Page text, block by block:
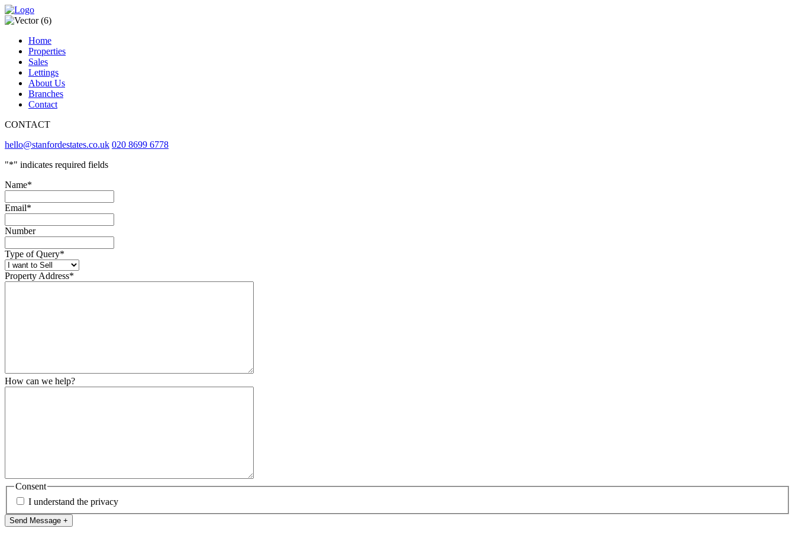
Home
Properties
Sales
Lettings
About Us
Branches
Contact
CONTACT
hello@stanfordestates.co.uk 020 8699 6778
"*" indicates required fields
Name*
Email*
Number
Type of Query*
Property Address*
How can we help?
Consent
I understand the privacy
Send Message +